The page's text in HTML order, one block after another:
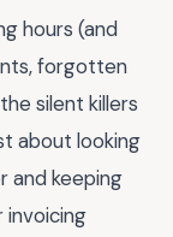
hours (and
forgotten
silent killers
about looking
and keeping
invoicing